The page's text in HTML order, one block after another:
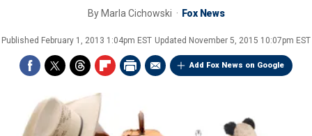
By Marla Cichowski Fox News
Published February 1, 2013 1:04pm EST Updated November 5, 2015 10:07pm EST
Add Fox News on Google